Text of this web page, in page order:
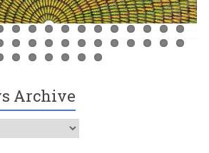
Archive